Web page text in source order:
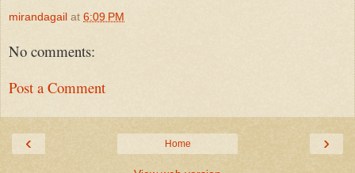
mirandagail at 6:09 PM
No comments:
Post a Comment
‹ ›
Home